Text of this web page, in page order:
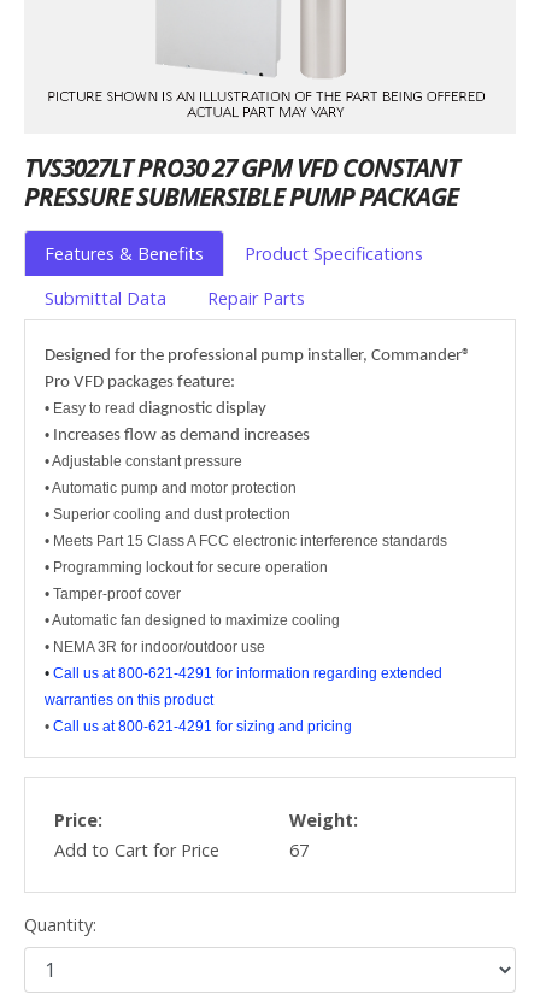
TVS3027LT PRO30 27 GPM VFD CONSTANT
PRESSURE SUBMERSIBLE PUMP PACKAGE
Features & Benefits
Product Specifications
Submittal Data
Repair Parts
Designed for the professional pump installer, Commander®
Pro VFD packages feature:
• Easy to read diagnostic display
• Increases flow as demand increases
• Adjustable constant pressure
• Automatic pump and motor protection
• Superior cooling and dust protection
• Meets Part 15 Class A FCC electronic interference standards
• Programming lockout for secure operation
• Tamper-proof cover
• Automatic fan designed to maximize cooling
• NEMA 3R for indoor/outdoor use
• Call us at 800-621-4291 for information regarding extended
warranties on this product
• Call us at 800-621-4291 for sizing and pricing
Price:
Add to Cart for Price
Weight:
67
Quantity: